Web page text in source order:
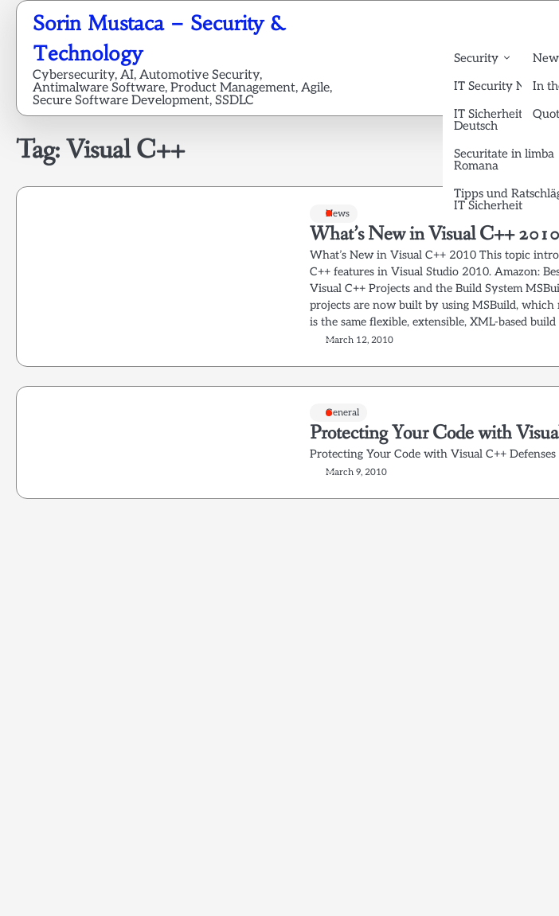
Skip
content
Sorin Mustaca – Security &
Technology
Cybersecurity, AI, Automotive Security,
Antimalware Software, Product Management, Agile,
Secure Software Development, SSDLC
Security
IT Security News
IT Sicherheit News
Deutsch
Securitate in limba
Romana
Tipps und
IT Sicherheit
In
Tag:Visual C++
News
What’s New in Visual C++ 2010
What’s New in Visual C++ 2010 This topic
C++ features in Visual Studio 2010. Amazon:
Visual C++ Projects and the Build System
projects are now built by using MSBuild, which
is the same flexible, extensible, XML-based
March 12, 2010
General
Protecting Your Code with
Protecting Your Code with Visual C++
March 9, 2010